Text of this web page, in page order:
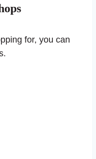
for, you can